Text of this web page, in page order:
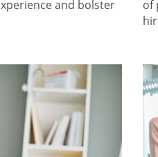
and bolster
of